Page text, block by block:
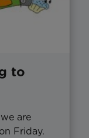
to
are
Friday.